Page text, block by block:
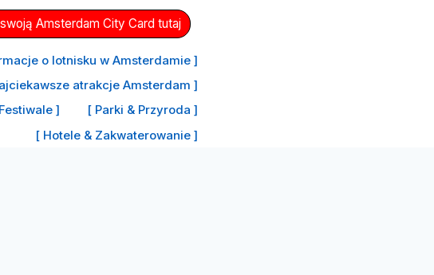
Amsterdam City Card tutaj
o lotnisku w Amsterdamie ]
atrakcje Amsterdam ]
]
[ Parki & Przyroda ]
[ Hotele & Zakwaterowanie ]